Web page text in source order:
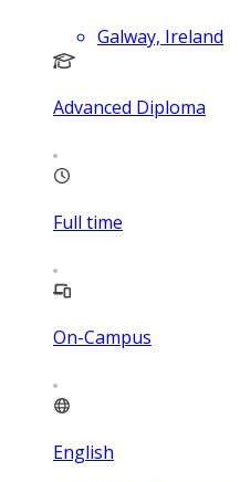
Galway, Ireland
Advanced Diploma
Full time
On-Campus
English